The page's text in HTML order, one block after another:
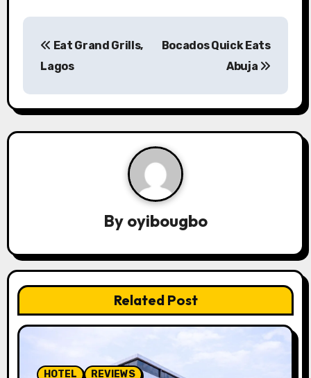
P
s
t
g
a
t
Eat Grand Grills,
Lagos
Bocados Quick Eats
Abuja
By oyibougbo
Related Post
HOTEL REVIEWS